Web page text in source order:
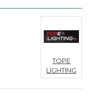
TOPE
LIGHTING